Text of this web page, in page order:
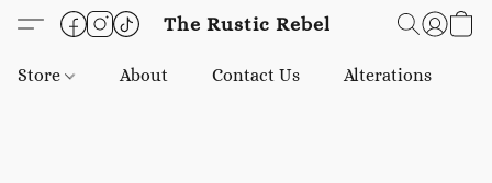
The Rustic Rebel
Store About Contact Us Alterations